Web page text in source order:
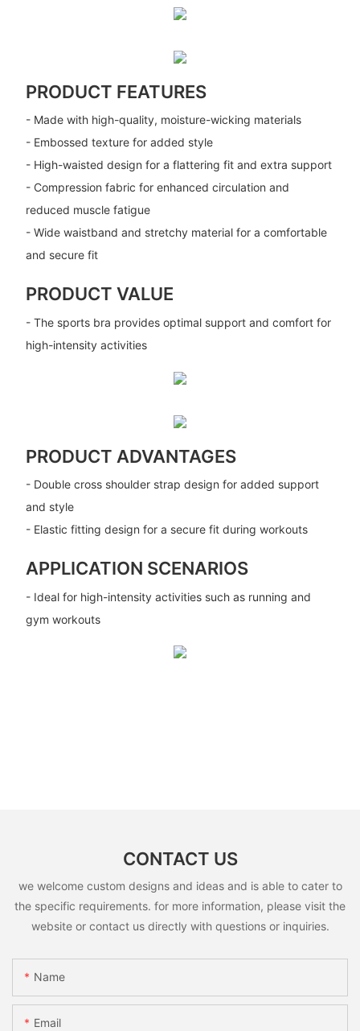
PRODUCT FEATURES
- Made with high-quality, moisture-wicking materials
- Embossed texture for added style
- High-waisted design for a flattering fit and extra support
- Compression fabric for enhanced circulation and
reduced muscle fatigue
- Wide waistband and stretchy material for a comfortable
and secure fit
PRODUCT VALUE
- The sports bra provides optimal support and comfort for
high-intensity activities
PRODUCT ADVANTAGES
- Double cross shoulder strap design for added support
and style
- Elastic fitting design for a secure fit during workouts
APPLICATION SCENARIOS
- Ideal for high-intensity activities such as running and
gym workouts
CONTACT US
we welcome custom designs and ideas and is able to cater to
the specific requirements. for more information, please visit the
website or contact us directly with questions or inquiries.
Name
Email